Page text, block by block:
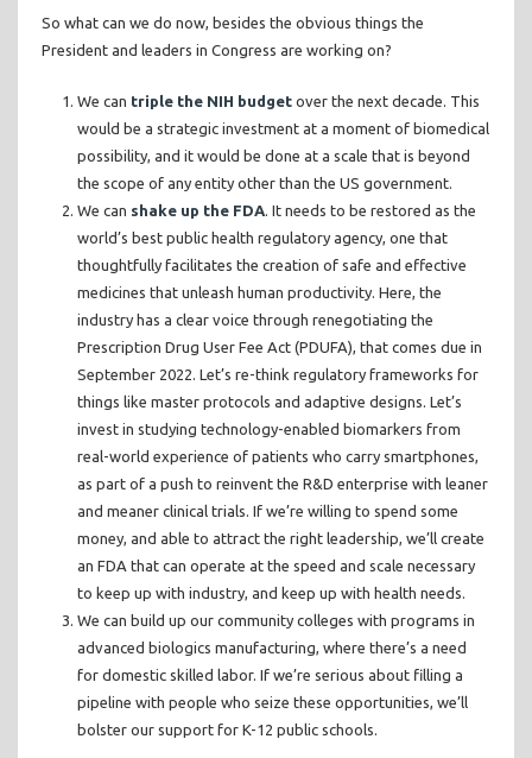
So what can we do now, besides the obvious things the
President and leaders in Congress are working on?
We can triple the NIH budget over the next decade. This
would be a strategic investment at a moment of biomedical
possibility, and it would be done at a scale that is beyond
the scope of any entity other than the US government.
We can shake up the FDA. It needs to be restored as the
world’s best public health regulatory agency, one that
thoughtfully facilitates the creation of safe and effective
medicines that unleash human productivity. Here, the
industry has a clear voice through renegotiating the
Prescription Drug User Fee Act (PDUFA), that comes due in
September 2022. Let’s re-think regulatory frameworks for
things like master protocols and adaptive designs. Let’s
invest in studying technology-enabled biomarkers from
real-world experience of patients who carry smartphones,
as part of a push to reinvent the R&D enterprise with leaner
and meaner clinical trials. If we’re willing to spend some
money, and able to attract the right leadership, we’ll create
an FDA that can operate at the speed and scale necessary
to keep up with industry, and keep up with health needs.
We can build up our community colleges with programs in
advanced biologics manufacturing, where there’s a need
for domestic skilled labor. If we’re serious about filling a
pipeline with people who seize these opportunities, we’ll
bolster our support for K-12 public schools.